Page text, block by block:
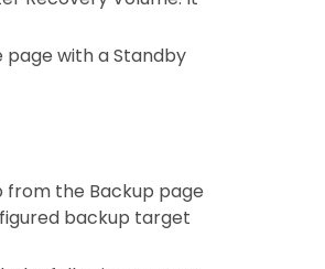
page with a Standby
from the Backup page
backup target